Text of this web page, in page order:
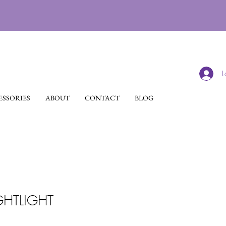
ABOUT CONTACT BLOG